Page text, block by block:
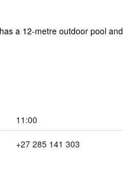
a 12-metre outdoor pool and
11:00
+27 285 141 303